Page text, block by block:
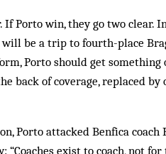
Porto win, they go two clear.
will be a trip to fourth-place
Porto should get something
back of coverage, replaced
Porto attacked Benfica
exist to coach, not